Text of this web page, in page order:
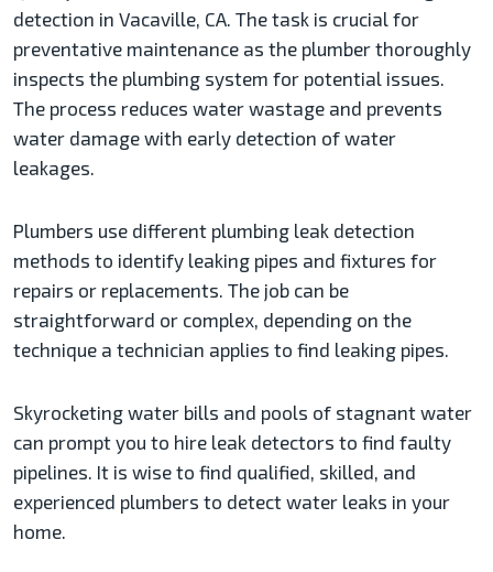
detection in Vacaville, CA. The task is crucial for
preventative maintenance as the plumber thoroughly
inspects the plumbing system for potential issues.
The process reduces water wastage and prevents
water damage with early detection of water
leakages.
Plumbers use different plumbing leak detection
methods to identify leaking pipes and fixtures for
repairs or replacements. The job can be
straightforward or complex, depending on the
technique a technician applies to find leaking pipes.
Skyrocketing water bills and pools of stagnant water
can prompt you to hire leak detectors to find faulty
pipelines. It is wise to find qualified, skilled, and
experienced plumbers to detect water leaks in your
home.